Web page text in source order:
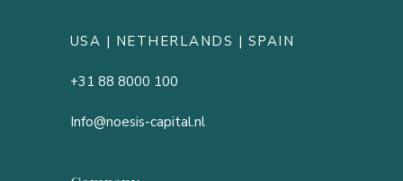
USA | NETHERLANDS | SPAIN
+31 88 8000 100
Info@noesis-capital.nl